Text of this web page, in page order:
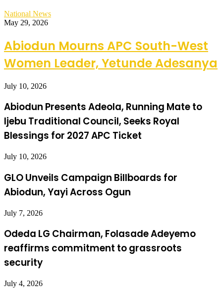
National News
May 29, 2026
Abiodun Mourns APC South-West
Women Leader, Yetunde Adesanya
July 10, 2026
Abiodun Presents Adeola, Running Mate to
Ijebu Traditional Council, Seeks Royal
Blessings for 2027 APC Ticket
July 10, 2026
GLO Unveils Campaign Billboards for
Abiodun, Yayi Across Ogun
July 7, 2026
Odeda LG Chairman, Folasade Adeyemo
reaffirms commitment to grassroots
security
July 4, 2026